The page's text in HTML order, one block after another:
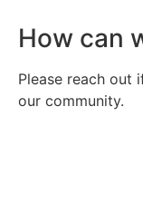
How can
Please reach out
our community.